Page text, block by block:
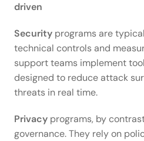
driven
Security programs are
technical controls and
support teams implement
designed to reduce attack
threats in real time.
Privacy programs, by
governance. They rely on